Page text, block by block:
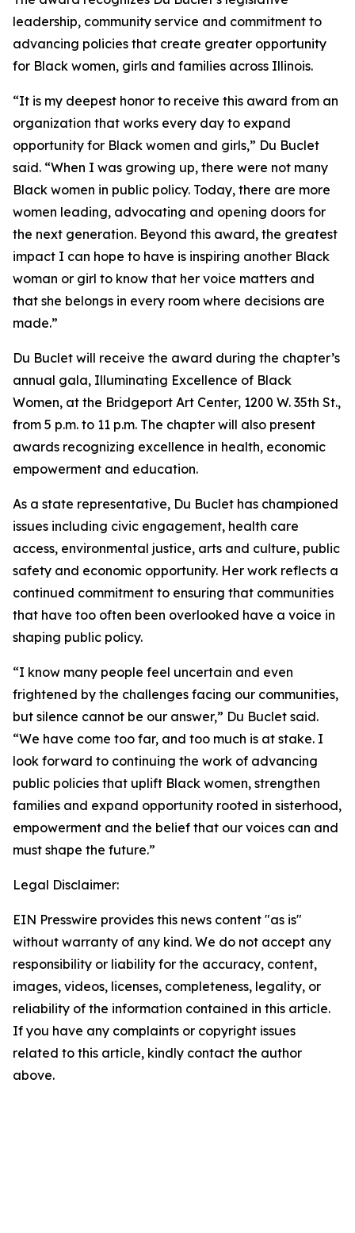
leadership, community service and commitment to
advancing policies that create greater opportunity
for Black women, girls and families across Illinois.
“It is my deepest honor to receive this award from an
organization that works every day to expand
opportunity for Black women and girls,” Du Buclet
said. “When I was growing up, there were not many
Black women in public policy. Today, there are more
women leading, advocating and opening doors for
the next generation. Beyond this award, the greatest
impact I can hope to have is inspiring another Black
woman or girl to know that her voice matters and
that she belongs in every room where decisions are
made.”
Du Buclet will receive the award during the chapter’s
annual gala, Illuminating Excellence of Black
Women, at the Bridgeport Art Center, 1200 W. 35th St.,
from 5 p.m. to 11 p.m. The chapter will also present
awards recognizing excellence in health, economic
empowerment and education.
As a state representative, Du Buclet has championed
issues including civic engagement, health care
access, environmental justice, arts and culture, public
safety and economic opportunity. Her work reflects a
continued commitment to ensuring that communities
that have too often been overlooked have a voice in
shaping public policy.
“I know many people feel uncertain and even
frightened by the challenges facing our communities,
but silence cannot be our answer,” Du Buclet said.
“We have come too far, and too much is at stake. I
look forward to continuing the work of advancing
public policies that uplift Black women, strengthen
families and expand opportunity rooted in sisterhood,
empowerment and the belief that our voices can and
must shape the future.”
Legal Disclaimer:
EIN Presswire provides this news content "as is"
without warranty of any kind. We do not accept any
responsibility or liability for the accuracy, content,
images, videos, licenses, completeness, legality, or
reliability of the information contained in this article.
If you have any complaints or copyright issues
related to this article, kindly contact the author
above.